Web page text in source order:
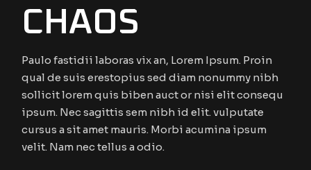
CHAOS
Paulo fastidii laboras vix an, Lorem Ipsum. Proin
qual de suis erestopius sed diam nonummy nibh
sollicit lorem quis biben auct or nisi elit consequ
ipsum. Nec sagittis sem nibh id elit. vulputate
cursus a sit amet mauris. Morbi acumina ipsum
velit. Nam nec tellus a odio.